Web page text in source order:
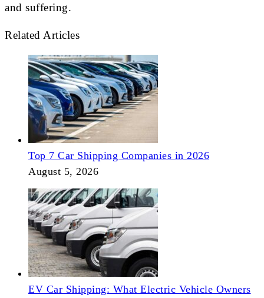
and suffering.
Related Articles
Top 7 Car Shipping Companies in 2026
August 5, 2026
EV Car Shipping: What Electric Vehicle Owners